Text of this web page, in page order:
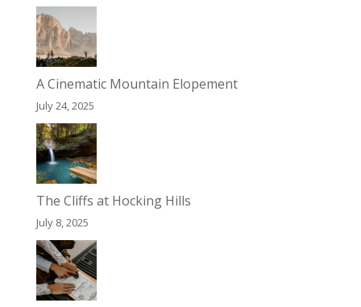
A Cinematic Mountain Elopement
July 24, 2025
The Cliffs at Hocking Hills
July 8, 2025